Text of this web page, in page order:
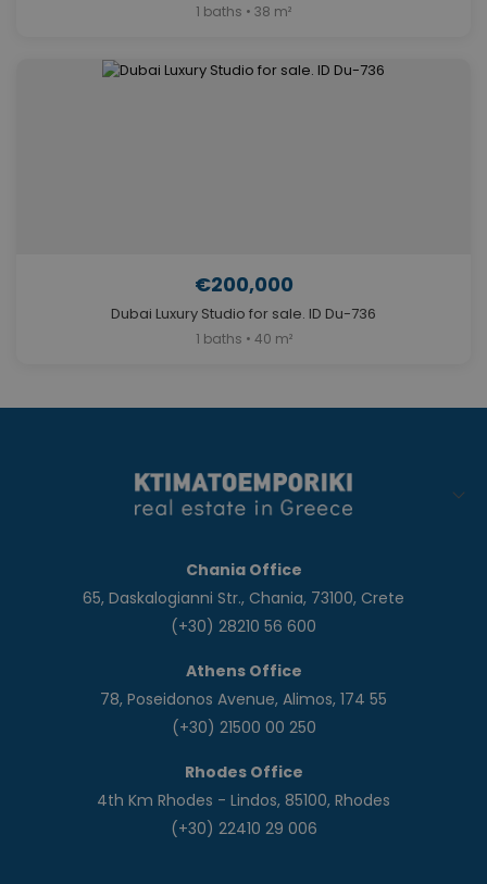
1 baths • 38 m²
€200,000
Dubai Luxury Studio for sale. ID Du-736
1 baths • 40 m²
Chania Office
65, Daskalogianni Str., Chania, 73100, Crete
(+30) 28210 56 600
Athens Office
78, Poseidonos Avenue, Alimos, 174 55
(+30) 21500 00 250
Rhodes Office
4th Km Rhodes - Lindos, 85100, Rhodes
(+30) 22410 29 006